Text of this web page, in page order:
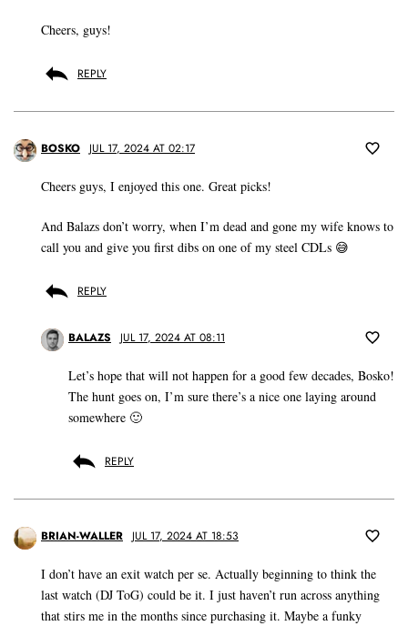
Cheers, guys!
REPLY
BOSKO JUL 17, 2024 AT 02:17
Cheers guys, I enjoyed this one. Great picks!
And Balazs don’t worry, when I’m dead and gone my wife knows to
call you and give you first dibs on one of my steel CDLs 😅
REPLY
BALAZS JUL 17, 2024 AT 08:11
Let’s hope that will not happen for a good few decades, Bosko!
The hunt goes on, I’m sure there’s a nice one laying around
somewhere 🙂
REPLY
BRIAN-WALLER JUL 17, 2024 AT 18:53
I don’t have an exit watch per se. Actually beginning to think the
last watch (DJ ToG) could be it. I just haven’t run across anything
that stirs me in the months since purchasing it. Maybe a funky